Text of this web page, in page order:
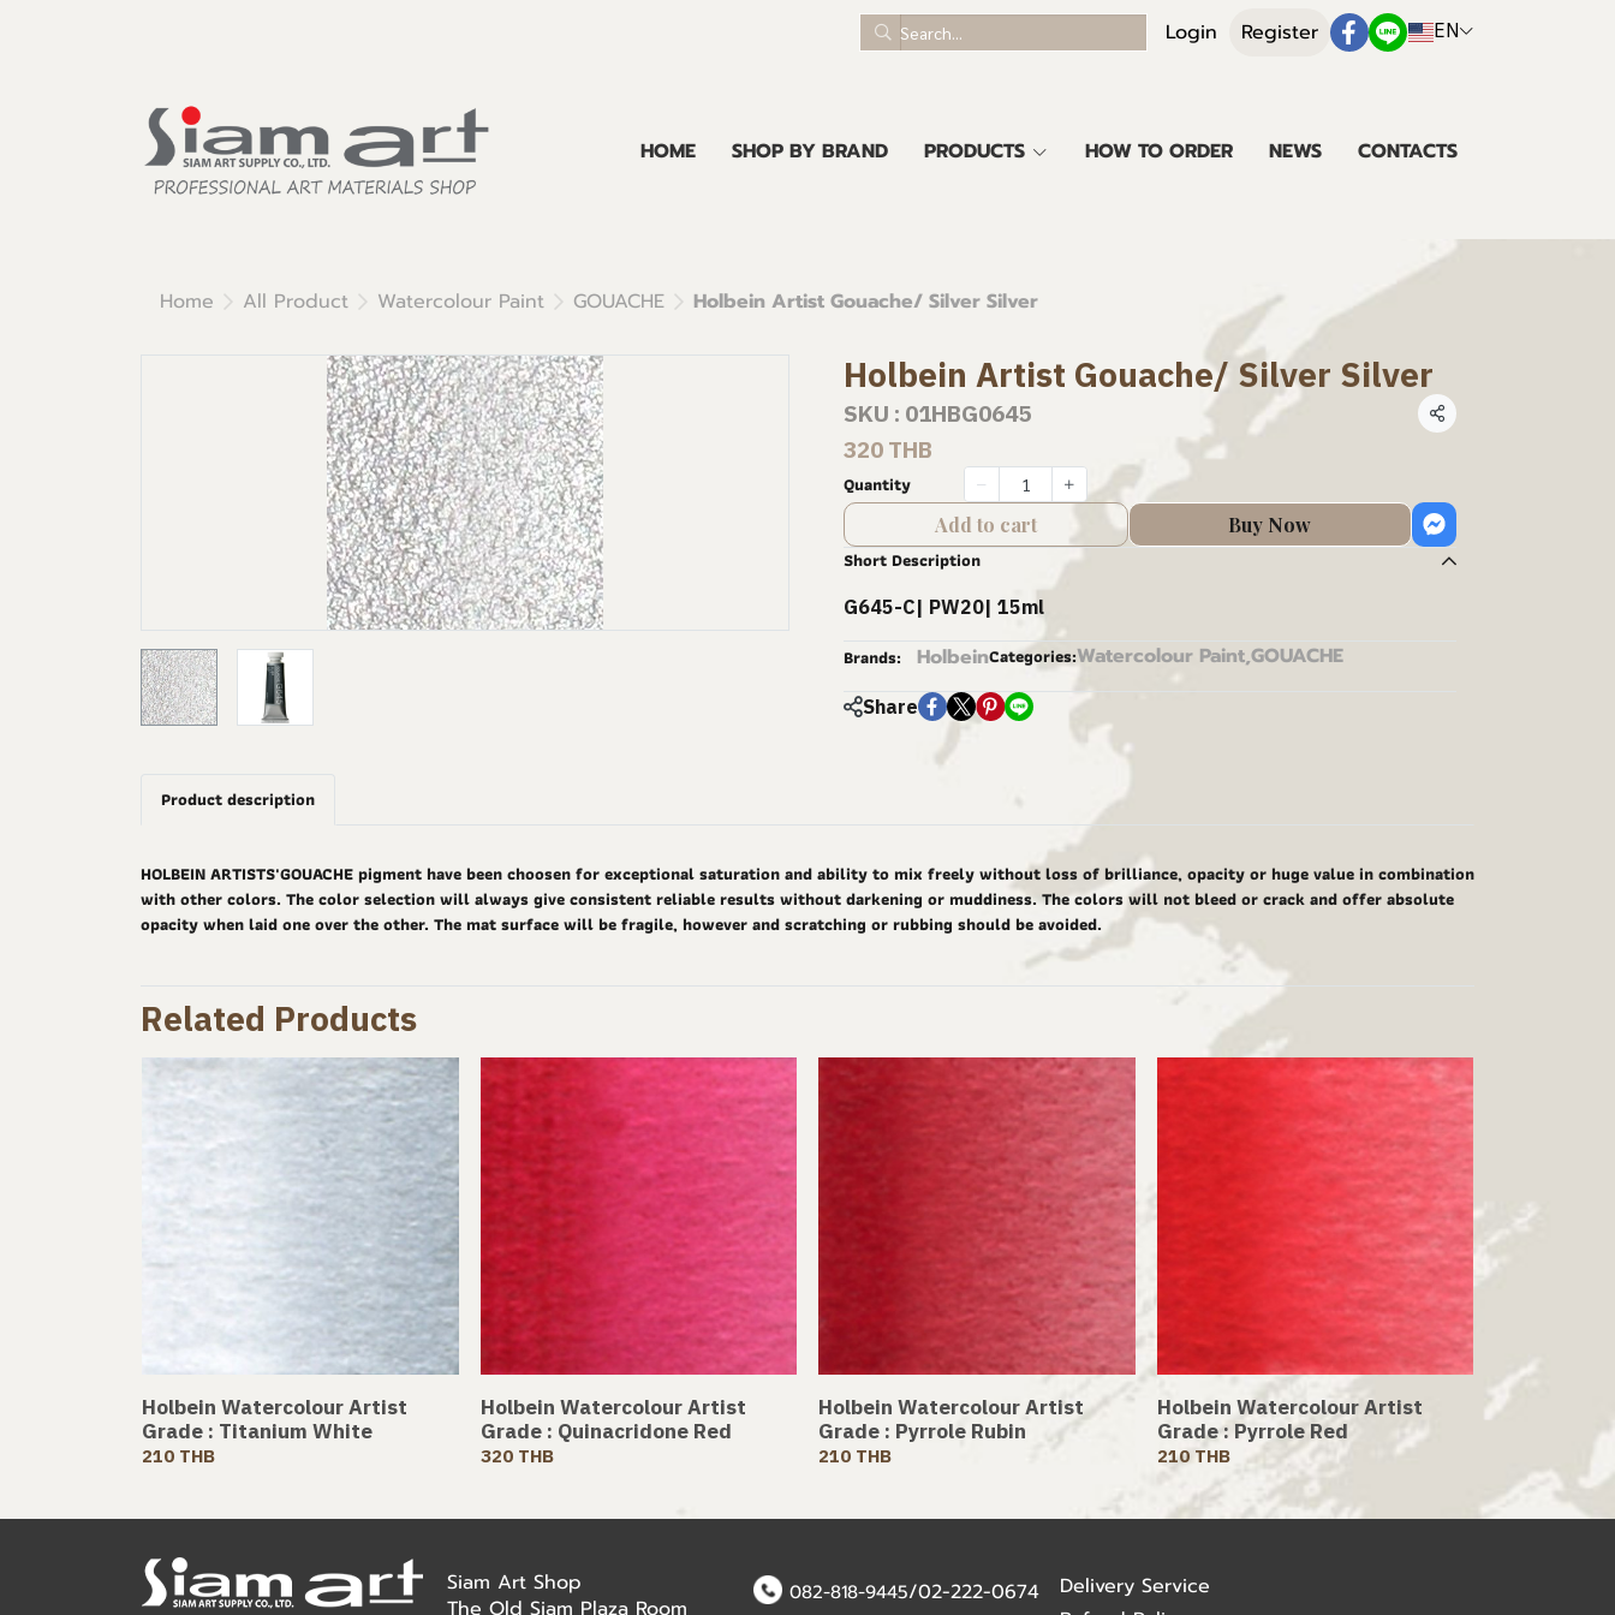
Login Register EN
HOME SHOP BY BRAND PRODUCTS HOW TO ORDER NEWS CONTACTS
Home All Product Watercolour Paint GOUACHE Holbein Artist Gouache/ Silver Silver
Holbein Artist Gouache/ Silver Silver
SKU : 01HBG0645 Share
320 THB
Quantity
Add to cart Buy Now
Short Description
G645-C| PW20| 15ml
Brands: HolbeinCategories:Watercolour Paint,GOUACHE
Share
Product description
HOLBEIN ARTISTS'GOUACHE pigment have been choosen for exceptional saturation and ability to mix freely without loss of brilliance, opacity or huge value in combination
with other colors. The color selection will always give consistent reliable results without darkening or muddiness. The colors will not bleed or crack and offer absolute
opacity when laid one over the other. The mat surface will be fragile, however and scratching or rubbing should be avoided.
Related Products
Holbein Watercolour Artist
Grade : Titanium White
210 THB
Holbein Watercolour Artist
Grade : Quinacridone Red
320 THB
Holbein Watercolour Artist
Grade : Pyrrole Rubin
210 THB
Holbein Watercolour Artist
Grade : Pyrrole Red
210 THB
Siam Art Shop
The Old Siam Plaza Room
082-818-9445/02-222-0674
Delivery Service